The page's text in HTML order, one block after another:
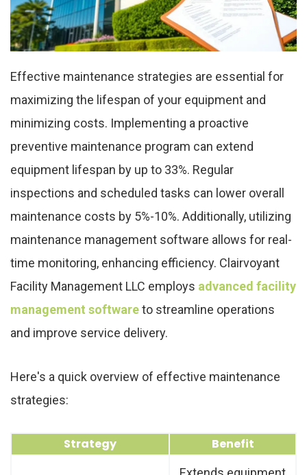
Effective maintenance strategies are essential for
maximizing the lifespan of your equipment and
minimizing costs. Implementing a proactive
preventive maintenance program can extend
equipment lifespan by up to 33%. Regular
inspections and scheduled tasks can lower overall
maintenance costs by 5%-10%. Additionally, utilizing
maintenance management software allows for real-
time monitoring, enhancing efficiency. Clairvoyant
Facility Management LLC employs advanced facility
management softwareto streamline operations
and improve service delivery.
Here's a quick overview of effective maintenance
strategies:
Strategy Benefit